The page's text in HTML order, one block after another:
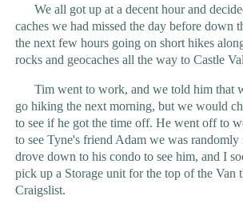
We all got up at a decent hour and
caches we had missed the day before down
the next few hours going on short hikes
rocks and geocaches all the way to Castle
Tim went to work, and we told him that
go hiking the next morning, but we would
to see if he got the time off. He went off to
to see Tyne's friend Adam we was
drove down to his condo to see him, and I
pick up a Storage unit for the top of the Van
Craigslist.